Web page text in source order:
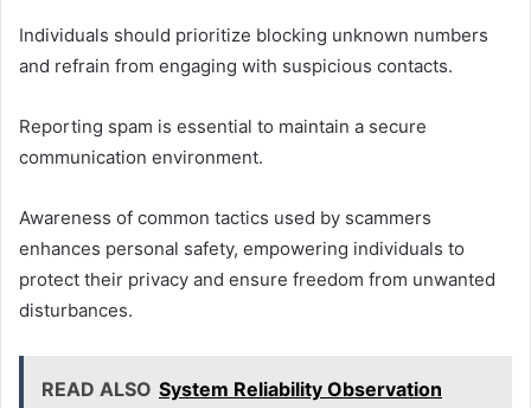
Individuals should prioritize blocking unknown numbers
and refrain from engaging with suspicious contacts.
Reporting spam is essential to maintain a secure
communication environment.
Awareness of common tactics used by scammers
enhances personal safety, empowering individuals to
protect their privacy and ensure freedom from unwanted
disturbances.
READ ALSO System Reliability Observation